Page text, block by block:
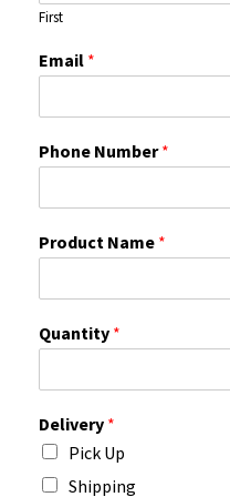
First
Email *
Phone Number*
Product Name *
Quantity *
Delivery *
Pick Up
Shipping